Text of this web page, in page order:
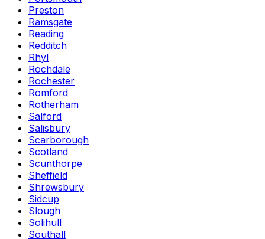
Preston
Ramsgate
Reading
Redditch
Rhyl
Rochdale
Rochester
Romford
Rotherham
Salford
Salisbury
Scarborough
Scotland
Scunthorpe
Sheffield
Shrewsbury
Sidcup
Slough
Solihull
Southall